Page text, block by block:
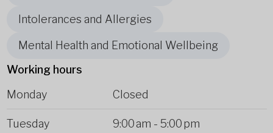
Intolerances and Allergies
Mental Health and Emotional Wellbeing
Working hours
Monday
Closed
Tuesday 9:00 am - 5:00 pm